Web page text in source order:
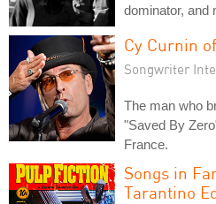
dominator, and
Cy Curnin
Songwriter
The man who
"Saved By
France.
Songs in
Tarantino